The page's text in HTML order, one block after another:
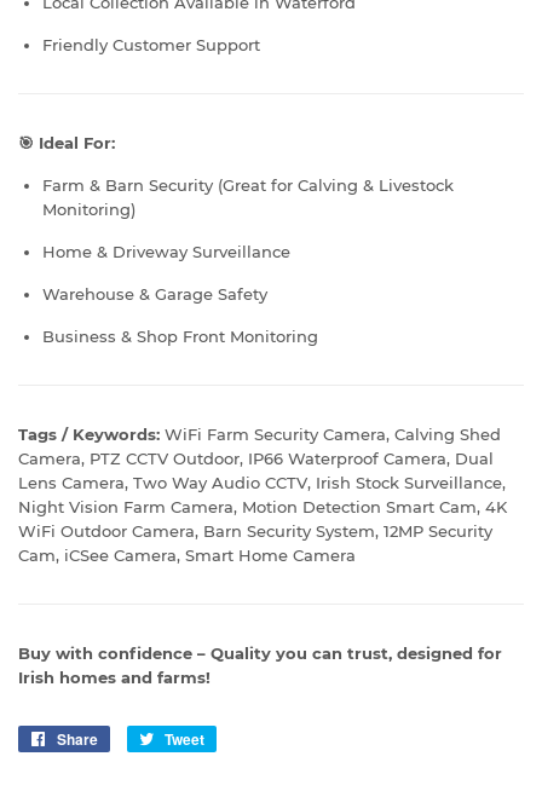
Friendly Customer Support
🎯 Ideal For:
Farm & Barn Security (Great for Calving & Livestock
Monitoring)
Home & Driveway Surveillance
Warehouse & Garage Safety
Business & Shop Front Monitoring
Tags / Keywords: WiFi Farm Security Camera, Calving Shed
Camera, PTZ CCTV Outdoor, IP66 Waterproof Camera, Dual
Lens Camera, Two Way Audio CCTV, Irish Stock Surveillance,
Night Vision Farm Camera, Motion Detection Smart Cam, 4K
WiFi Outdoor Camera, Barn Security System, 12MP Security
Cam, iCSee Camera, Smart Home Camera
Buy with confidence – Quality you can trust, designed for
Irish homes and farms!
Share
Share
Tweet